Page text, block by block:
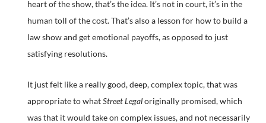
heart of the show, that’s the idea. It’s not in court, it’s in the
human toll of the cost. That’s also a lesson for how to build a
law show and get emotional payoffs, as opposed to just
satisfying resolutions.
It just felt like a really good, deep, complex topic, that was
appropriate to whatStreet Legaloriginally promised, which
was that it would take on complex issues, and not necessarily